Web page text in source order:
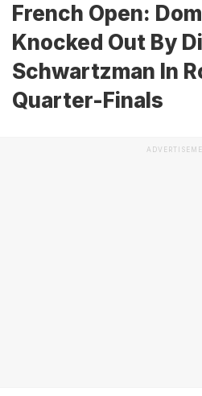
French Open:
Knocked Out By
Schwartzman In
Quarter-Finals